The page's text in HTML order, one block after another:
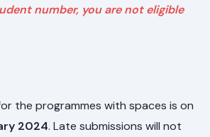
number, you are not eligible
the programmes with spaces is on
2024. Late submissions will not